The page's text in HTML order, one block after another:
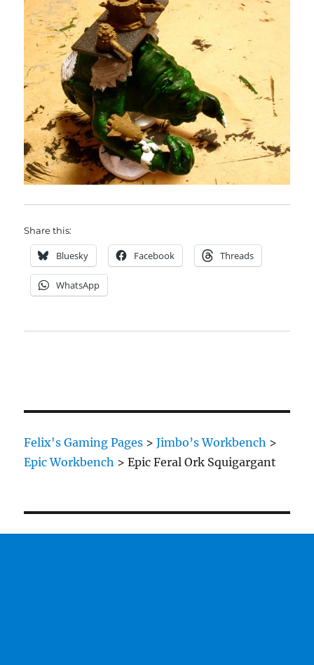
Share this:
Bluesky Facebook Threads
WhatsApp
Felix's Gaming Pages >Jimbo’s Workbench >
Epic Workbench >Epic Feral Ork Squigargant